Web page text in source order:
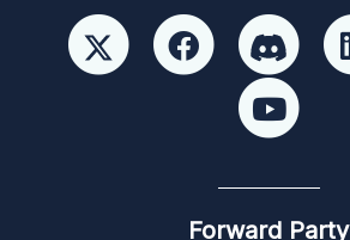
Forward Party